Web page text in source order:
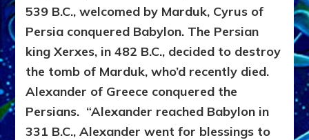
539 B.C., welcomed by Marduk, Cyrus of
Persia conquered Babylon. The Persian
king Xerxes, in 482 B.C., decided to destroy
the tomb of Marduk, who’d recently died.
Alexander of Greece conquered the
Persians. “Alexander reached Babylon in
331 B.C., Alexander went for blessings to